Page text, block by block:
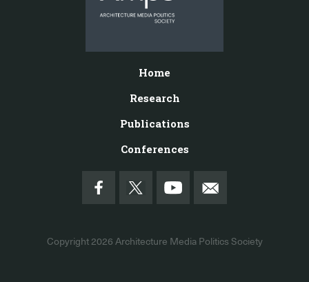
Home
Research
Publications
Conferences
Copyright 2026 Architecture Media Politics Society